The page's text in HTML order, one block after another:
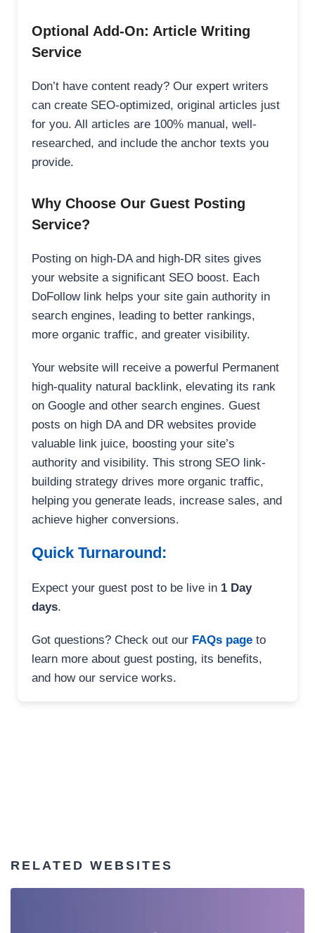
Optional Add-On: Article Writing
Service
Don’t have content ready? Our expert writers
can create SEO-optimized, original articles just
for you. All articles are 100% manual, well-
researched, and include the anchor texts you
provide.
Why Choose Our Guest Posting
Service?
Posting on high-DA and high-DR sites gives
your website a significant SEO boost. Each
DoFollow link helps your site gain authority in
search engines, leading to better rankings,
more organic traffic, and greater visibility.
Your website will receive a powerful Permanent
high-quality natural backlink, elevating its rank
on Google and other search engines. Guest
posts on high DA and DR websites provide
valuable link juice, boosting your site’s
authority and visibility. This strong SEO link-
building strategy drives more organic traffic,
helping you generate leads, increase sales, and
achieve higher conversions.
Quick Turnaround:
Expect your guest post to be live in 1 Day
days.
Got questions? Check out our FAQs page to
learn more about guest posting, its benefits,
and how our service works.
RELATED WEBSITES